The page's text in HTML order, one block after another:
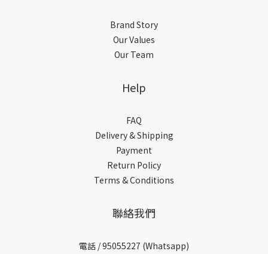
Brand Story
Our Values
Our Team
Help
FAQ
Delivery & Shipping
Payment
Return Policy
Terms & Conditions
聯絡我們
電話 /95055227 (Whatsapp)